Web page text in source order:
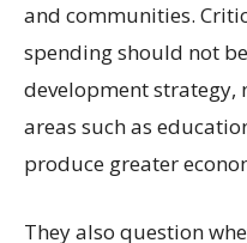
and communities.
spending should not
development strategy,
areas such as
produce greater
They also question